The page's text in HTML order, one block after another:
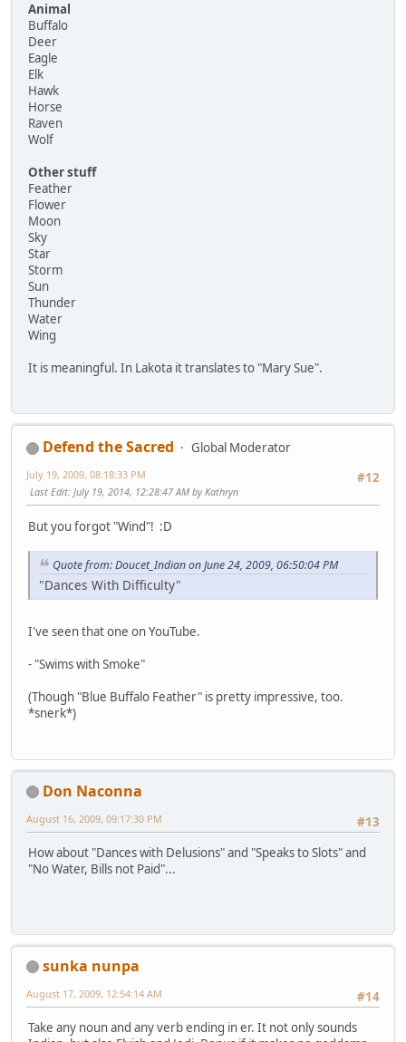
Animal
Buffalo
Deer
Eagle
Elk
Hawk
Horse
Raven
Wolf
Other stuff
Feather
Flower
Moon
Sky
Star
Storm
Sun
Thunder
Water
Wing
It is meaningful. In Lakota it translates to "Mary Sue".
Defend the Sacred
Global Moderator
#12
July 19, 2009, 08:18:33 PM
Last Edit: July 19, 2014, 12:28:47 AM by Kathryn
But you forgot "Wind"! :D
Quote from: Doucet_Indian on June 24, 2009, 06:50:04 PM
"Dances With Difficulty"
I've seen that one on YouTube.
- "Swims with Smoke"
(Though "Blue Buffalo Feather" is pretty impressive, too.
*snerk*)
Don Naconna
#13
August 16, 2009, 09:17:30 PM
How about "Dances with Delusions" and "Speaks to Slots" and
"No Water, Bills not Paid"...
sunka nunpa
#14
August 17, 2009, 12:54:14 AM
Take any noun and any verb ending in er. It not only sounds